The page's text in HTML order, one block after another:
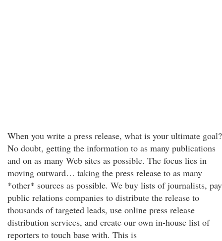
When you write a press release, what is your ultimate goal?
No doubt, getting the information to as many publications
and on as many Web sites as possible. The focus lies in
moving outward… taking the press release to as many
*other* sources as possible. We buy lists of journalists, pay
public relations companies to distribute the release to
thousands of targeted leads, use online press release
distribution services, and create our own in-house list of
reporters to touch base with. This is